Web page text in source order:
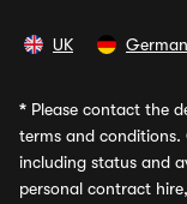
UK
* Please contact the
terms and conditions.
including status and
personal contract